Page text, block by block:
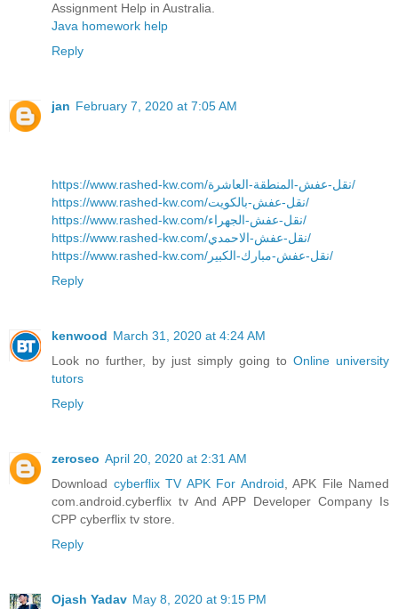
Assignment Help in Australia.
Java homework help
Reply
jan February 7, 2020 at 7:05 AM
https://www.rashed-kw.com/نقل-عفش-المنطقة-العاشرة/
https://www.rashed-kw.com/نقل-عفش-بالكويت/
https://www.rashed-kw.com/نقل-عفش-الجهراء/
https://www.rashed-kw.com/نقل-عفش-الاحمدي/
https://www.rashed-kw.com/نقل-عفش-مبارك-الكبير/
Reply
kenwood March 31, 2020 at 4:24 AM
Look no further, by just simply going to Online university
tutors
Reply
zeroseo April 20, 2020 at 2:31 AM
Download cyberflix TV APK For Android , APK File Named
com.android.cyberflix tv And APP Developer Company Is
CPP cyberflix tv store.
Reply
Ojash Yadav May 8, 2020 at 9:15 PM